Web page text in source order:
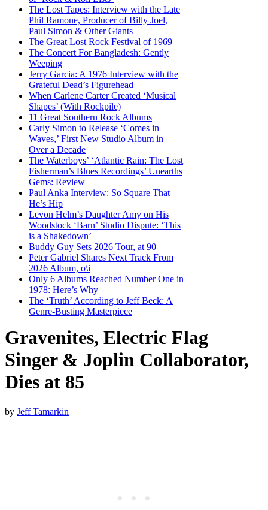
The Lost Tapes: Interview with the Late
Phil Ramone, Producer of Billy Joel,
Paul Simon & Other Giants
The Great Lost Rock Festival of 1969
The Concert For Bangladesh: Gently
Weeping
Jerry Garcia: A 1976 Interview with the
Grateful Dead’s Figurehead
When Carlene Carter Created ‘Musical
Shapes’ (With Rockpile)
11 Great Southern Rock Albums
Carly Simon to Release ‘Comes in
Waves,’ First New Studio Album in
Over a Decade
The Waterboys’ ‘Atlantic Rain: The Lost
Fisherman’s Blues Recordings’ Unearths
Gems: Review
Paul Anka Interview: So Square That
He’s Hip
Levon Helm’s Daughter Amy on His
Woodstock ‘Barn’ Studio Dispute: ‘This
is a Shakedown’
Buddy Guy Sets 2026 Tour, at 90
Peter Gabriel Shares Next Track From
2026 Album, o\i
Only 6 Albums Reached Number One in
1978: Here’s Why
The ‘Truth’ According to Jeff Beck: A
Genre-Busting Masterpiece
Gravenites, Electric Flag
Singer & Joplin Collaborator,
Dies at 85
by Jeff Tamarkin